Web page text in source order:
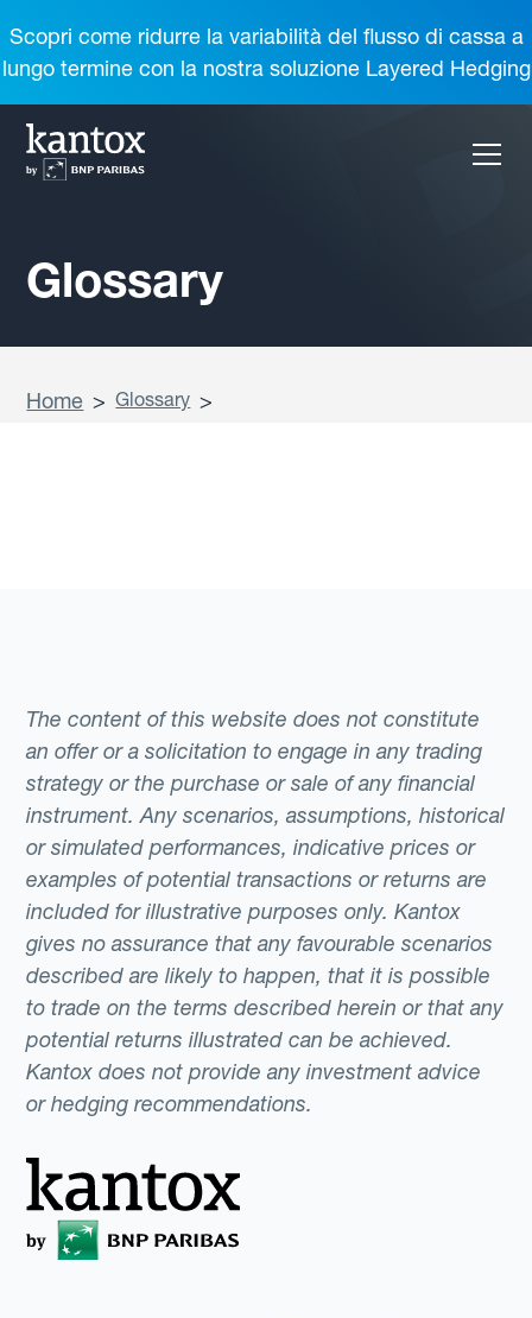
Scopri come ridurre la variabilità del flusso di cassa a
lungo termine con la nostra soluzione Layered Hedging
Glossary
Home > Glossary >
The content of this website does not constitute
an offer or a solicitation to engage in any trading
strategy or the purchase or sale of any financial
instrument. Any scenarios, assumptions, historical
or simulated performances, indicative prices or
examples of potential transactions or returns are
included for illustrative purposes only. Kantox
gives no assurance that any favourable scenarios
described are likely to happen, that it is possible
to trade on the terms described herein or that any
potential returns illustrated can be achieved.
Kantox does not provide any investment advice
or hedging recommendations.